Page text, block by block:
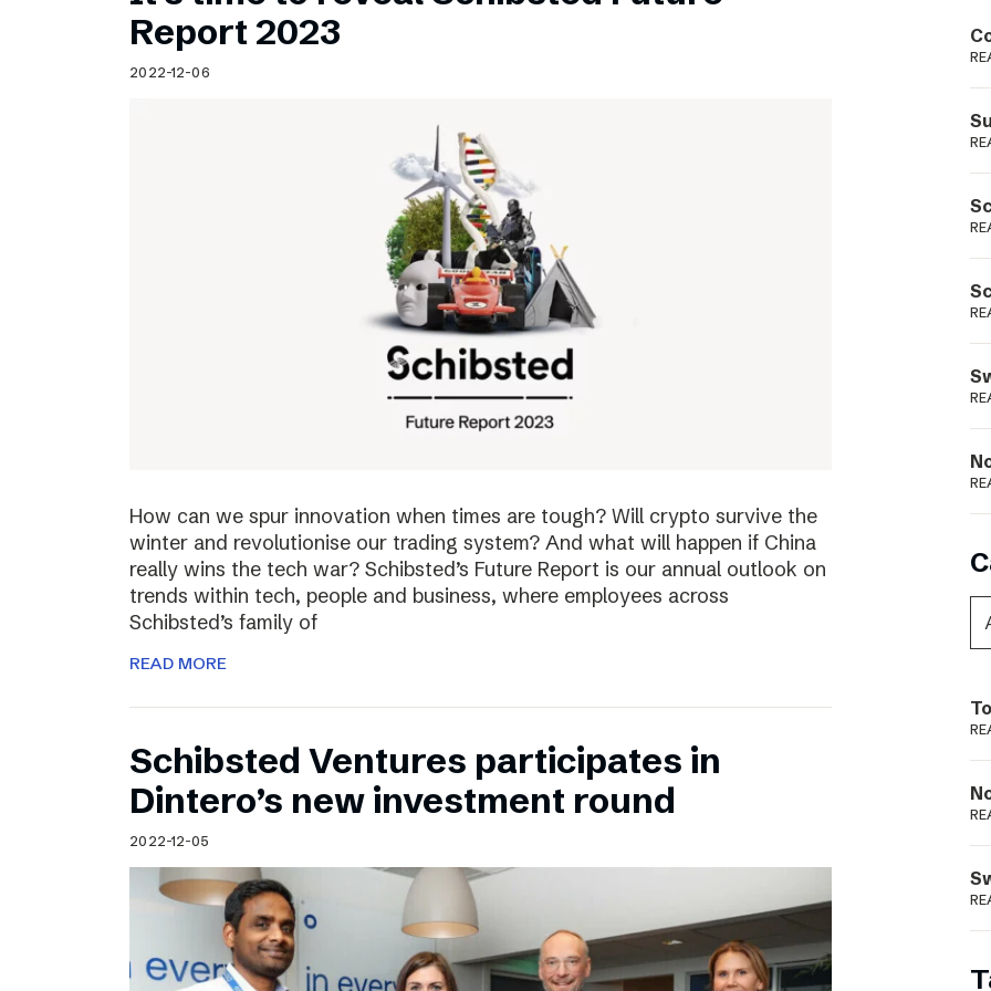
Schibsted’s visual design
Content style guide
Report 2023
2022-12-06
How can we spur innovation when times are tough? Will crypto survive the
winter and revolutionise our trading system? And what will happen if China
really wins the tech war? Schibsted’s Future Report is our annual outlook on
trends within tech, people and business, where employees across
Schibsted’s family of
READ MORE
Schibsted Ventures participates in
Dintero’s new investment round
2022-12-05